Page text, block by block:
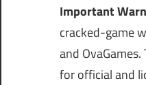
Important
cracked-game
and
for official and